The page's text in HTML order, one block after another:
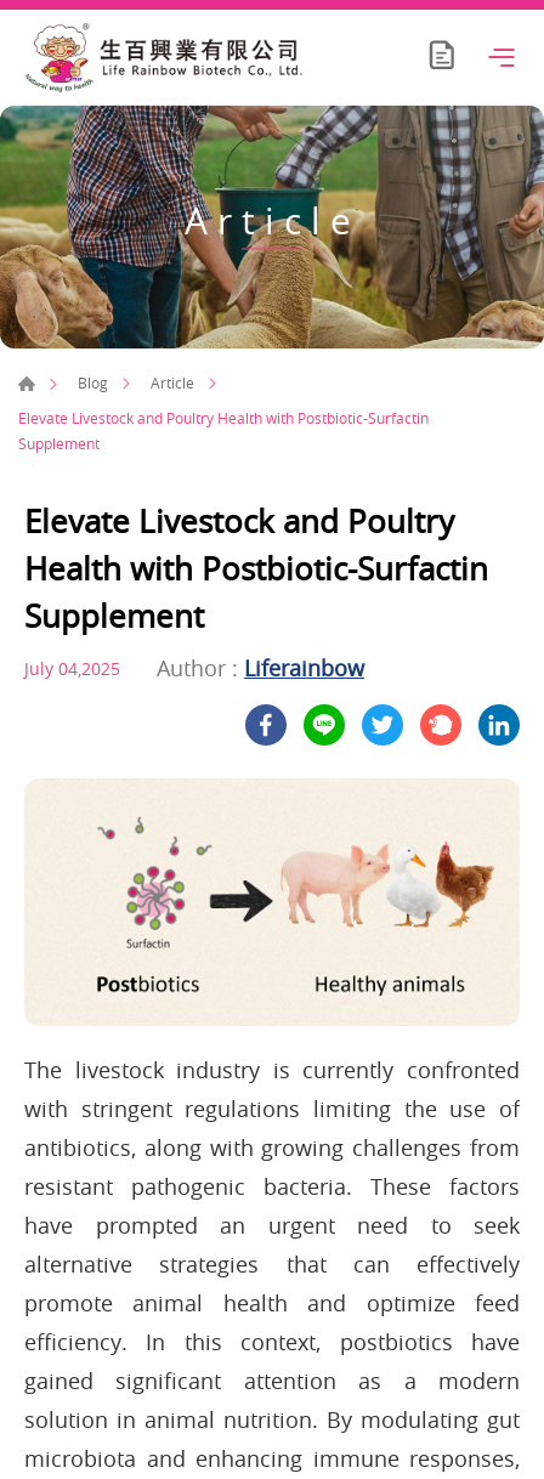
Article
Blog
Article
Elevate Livestock and Poultry Health with Postbiotic-Surfactin
Supplement
Elevate Livestock and Poultry
Health with Postbiotic-Surfactin
Supplement
July 04,2025 Author : Liferainbow
The livestock industry is currently confronted
with stringent regulations limiting the use of
antibiotics, along with growing challenges from
resistant pathogenic bacteria. These factors
have prompted an urgent need to seek
alternative strategies that can effectively
promote animal health and optimize feed
efficiency. In this context, postbiotics have
gained significant attention as a modern
solution in animal nutrition. By modulating gut
microbiota and enhancing immune responses,